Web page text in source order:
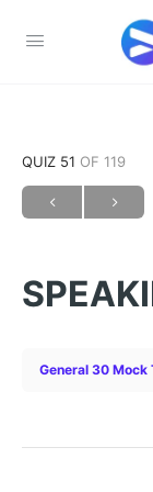
QUIZ 51 OF 119
General 30